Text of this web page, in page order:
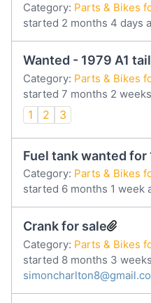
Category: Parts & Bikes
started 2 months 4 days
Wanted - 1979 A1
Category: Parts & Bikes
started 7 months 2
1 2 3
Fuel tank wanted for
Category: Parts & Bikes
started 6 months 1 week
Crank for sale
Category: Parts & Bikes
started 8 months 3